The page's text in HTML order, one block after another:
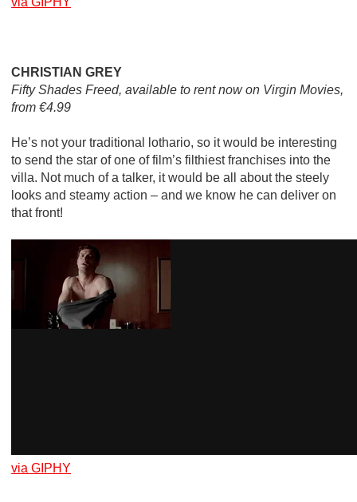
CHRISTIAN GREY
Fifty Shades Freed, available to rent now on Virgin Movies,
from €4.99
He’s not your traditional lothario, so it would be interesting
to send the star of one of film’s filthiest franchises into the
villa. Not much of a talker, it would be all about the steely
looks and steamy action – and we know he can deliver on
that front!
via GIPHY